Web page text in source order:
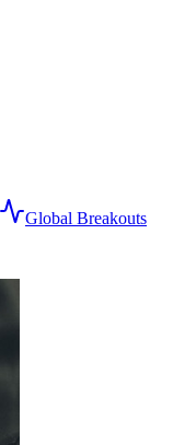
Global Breakouts